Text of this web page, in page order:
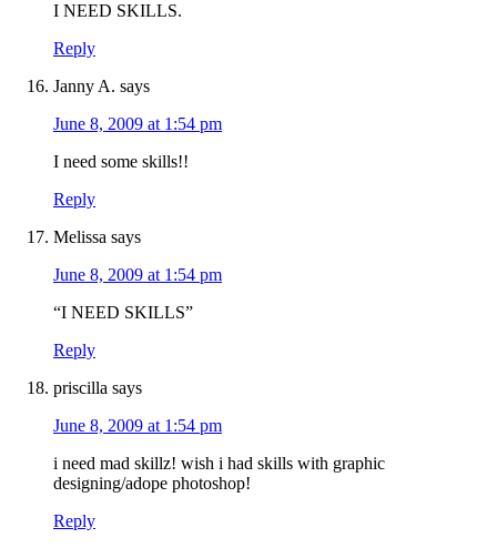
I NEED SKILLS.
Reply
Janny A. says
June 8, 2009 at 1:54 pm
I need some skills!!
Reply
Melissa says
June 8, 2009 at 1:54 pm
“I NEED SKILLS”
Reply
priscilla says
June 8, 2009 at 1:54 pm
i need mad skillz! wish i had skills with graphic
designing/adope photoshop!
Reply